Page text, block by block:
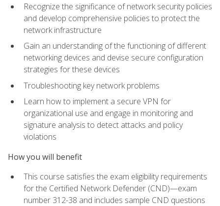
Recognize the significance of network security policies
and develop comprehensive policies to protect the
network infrastructure
Gain an understanding of the functioning of different
networking devices and devise secure configuration
strategies for these devices
Troubleshooting key network problems
Learn how to implement a secure VPN for
organizational use and engage in monitoring and
signature analysis to detect attacks and policy
violations
How you will benefit
This course satisfies the exam eligibility requirements
for the Certified Network Defender (CND)—exam
number 312-38 and includes sample CND questions